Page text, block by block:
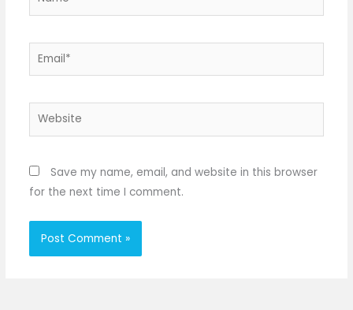
Email*
Website
Save my name, email, and website in this browser
for the next time I comment.